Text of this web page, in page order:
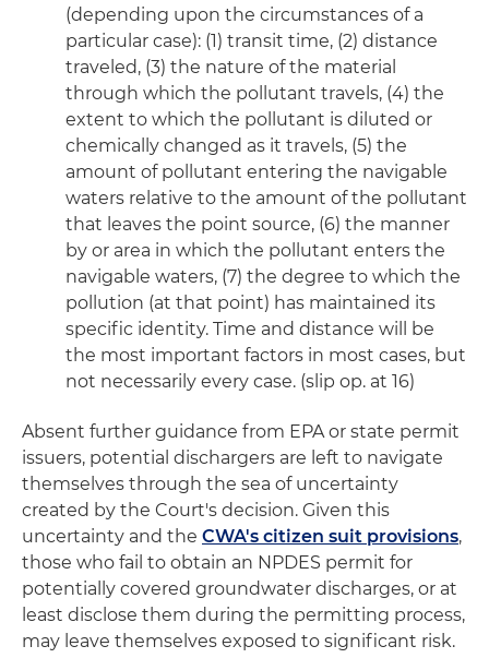
(depending upon the circumstances of a
particular case): (1) transit time, (2) distance
traveled, (3) the nature of the material
through which the pollutant travels, (4) the
extent to which the pollutant is diluted or
chemically changed as it travels, (5) the
amount of pollutant entering the navigable
waters relative to the amount of the pollutant
that leaves the point source, (6) the manner
by or area in which the pollutant enters the
navigable waters, (7) the degree to which the
pollution (at that point) has maintained its
specific identity. Time and distance will be
the most important factors in most cases, but
not necessarily every case. (slip op. at 16)
Absent further guidance from EPA or state permit
issuers, potential dischargers are left to navigate
themselves through the sea of uncertainty
created by the Court's decision. Given this
uncertainty and the CWA's citizen suit provisions,
those who fail to obtain an NPDES permit for
potentially covered groundwater discharges, or at
least disclose them during the permitting process,
may leave themselves exposed to significant risk.